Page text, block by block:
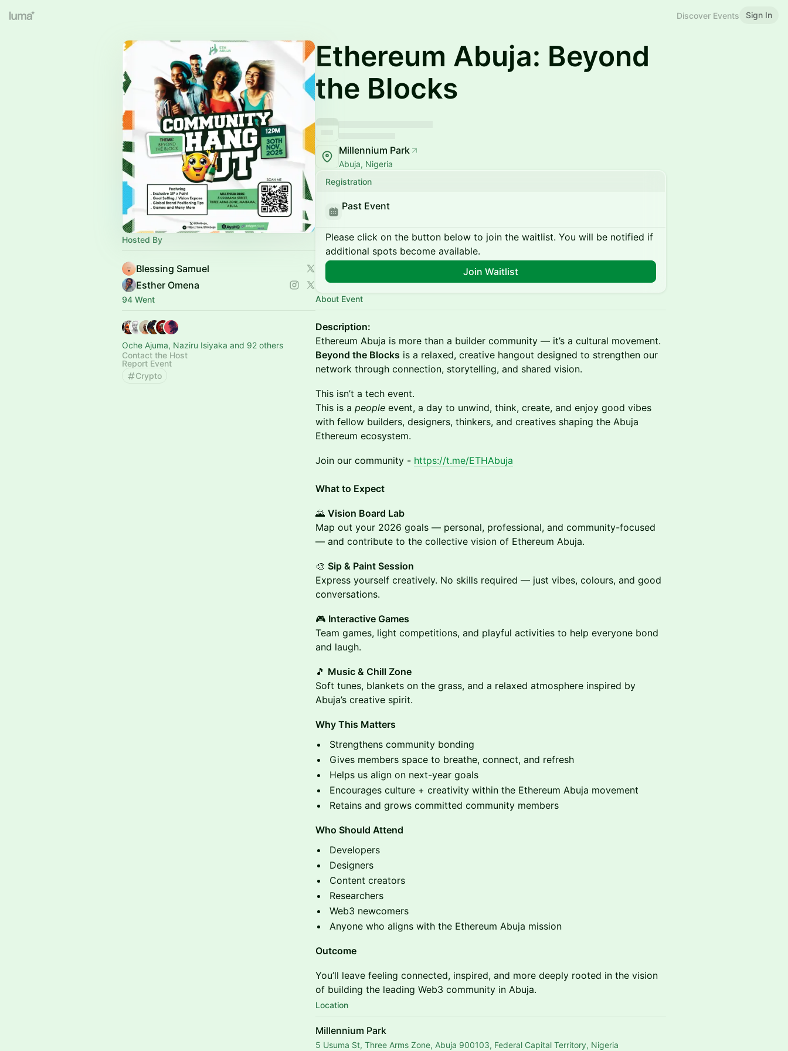
Discover Events Sign In
Hosted By
Blessing Samuel
Esther Omena
94 Went
Oche Ajuma, Naziru Isiyaka and 92 others
Contact the Host
Report Event
Crypto
Ethereum Abuja: Beyond
the Blocks
Millennium Park
Abuja, Nigeria
Registration
Past Event
Please click on the button below to join the waitlist. You will be notified if
additional spots become available.
Join Waitlist
About Event
Description:
Ethereum Abuja is more than a builder community — it’s a cultural movement.
Beyond the Blocks is a relaxed, creative hangout designed to strengthen our
network through connection, storytelling, and shared vision.
This isn’t a tech event.
This is a people event, a day to unwind, think, create, and enjoy good vibes
with fellow builders, designers, thinkers, and creatives shaping the Abuja
Ethereum ecosystem.
Join our community - https://t.me/ETHAbuja
What to Expect
🌄 Vision Board Lab
Map out your 2026 goals — personal, professional, and community-focused
— and contribute to the collective vision of Ethereum Abuja.
🎨 Sip & Paint Session
Express yourself creatively. No skills required — just vibes, colours, and good
conversations.
🎮 Interactive Games
Team games, light competitions, and playful activities to help everyone bond
and laugh.
🎵 Music & Chill Zone
Soft tunes, blankets on the grass, and a relaxed atmosphere inspired by
Abuja’s creative spirit.
Why This Matters
Strengthens community bonding
Gives members space to breathe, connect, and refresh
Helps us align on next-year goals
Encourages culture + creativity within the Ethereum Abuja movement
Retains and grows committed community members
Who Should Attend
Developers
Designers
Content creators
Researchers
Web3 newcomers
Anyone who aligns with the Ethereum Abuja mission
Outcome
You’ll leave feeling connected, inspired, and more deeply rooted in the vision
of building the leading Web3 community in Abuja.
Location
Millennium Park
5 Usuma St, Three Arms Zone, Abuja 900103, Federal Capital Territory, Nigeria